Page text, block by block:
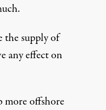
the supply of
any effect on
more offshore